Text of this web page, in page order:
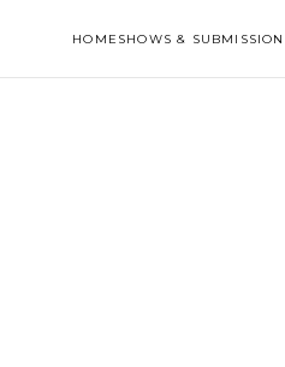
HOME SHOWS & SUBMISSION